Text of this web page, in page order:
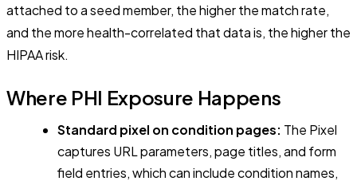
attached to a seed member, the higher the match rate,
and the more health-correlated that data is, the higher the
HIPAA risk.
Where PHI Exposure Happens
Standard pixel on condition pages: The Pixel
captures URL parameters, page titles, and form
field entries, which can include condition names,